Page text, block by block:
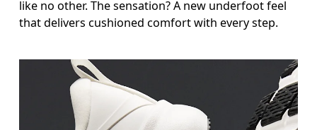
like no other. The sensation? A new underfoot feel
that delivers cushioned comfort with every step.